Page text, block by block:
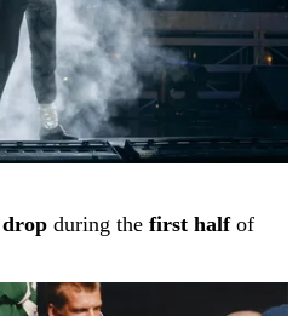
drop during the first halfof